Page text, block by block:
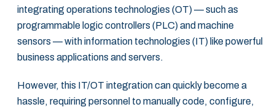
integrating operations technologies (OT) — such as
programmable logic controllers (PLC) and machine
sensors — with information technologies (IT) like powerful
business applications and servers.
However, this IT/OT integration can quickly become a
hassle, requiring personnel to manually code, configure,